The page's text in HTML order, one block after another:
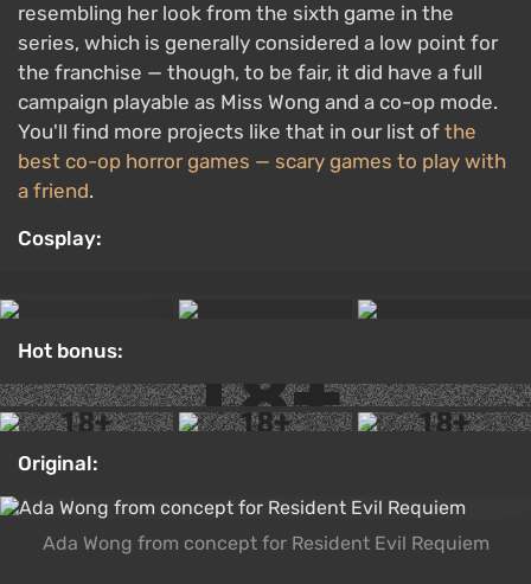
resembling her look from the sixth game in the
series, which is generally considered a low point for
the franchise — though, to be fair, it did have a full
campaign playable as Miss Wong and a co-op mode.
You'll find more projects like that in our list of the
best co-op horror games — scary games to play with
a friend.
Cosplay:
Hot bonus:
Original:
Ada Wong from concept for Resident Evil Requiem